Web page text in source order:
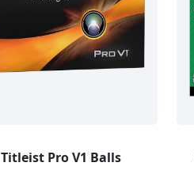
Titleist Pro V1 Balls